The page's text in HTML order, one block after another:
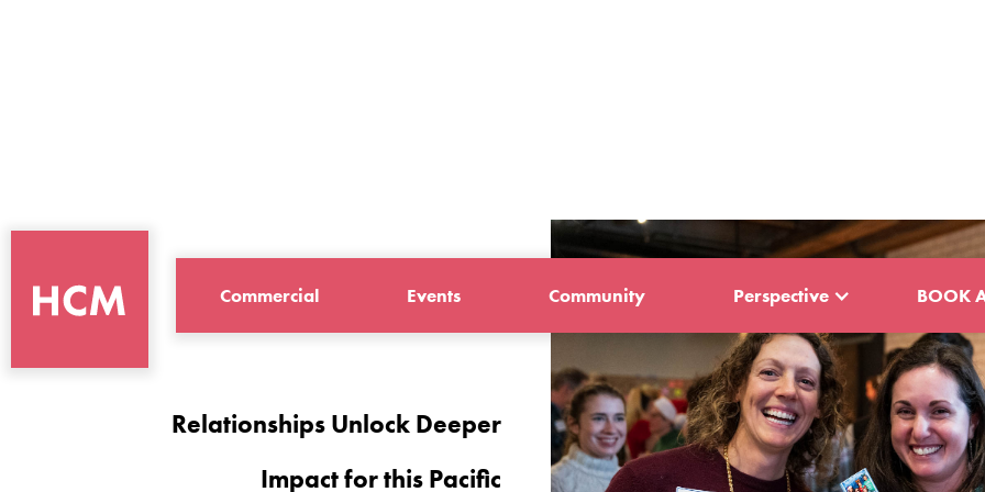
Commercial Events Community Perspective BOOK
Relationships Unlock Deeper
Impact for this Pacific